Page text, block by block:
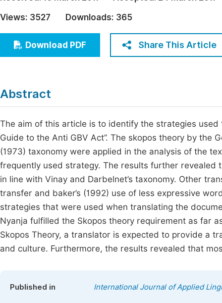
Economics & Management
Humanities & Social Sciences
Multidisciplinary
Join
Views: 3527 Downloads: 365
Download PDF Share This Article
Abstract
The aim of this article is to identify the strategies
Guide to the Anti GBV Act”. The skopos theory by the
(1973) taxonomy were applied in the analysis of the
frequently used strategy. The results further
in line with Vinay and Darbelnet’s taxonomy. Other
transfer and baker’s (1992) use of less expressive
strategies that were used when translating the
Nyanja fulfilled the Skopos theory requirement as far
Skopos Theory, a translator is expected to provide a
and culture. Furthermore, the results revealed that
Published in International Journal of Applied